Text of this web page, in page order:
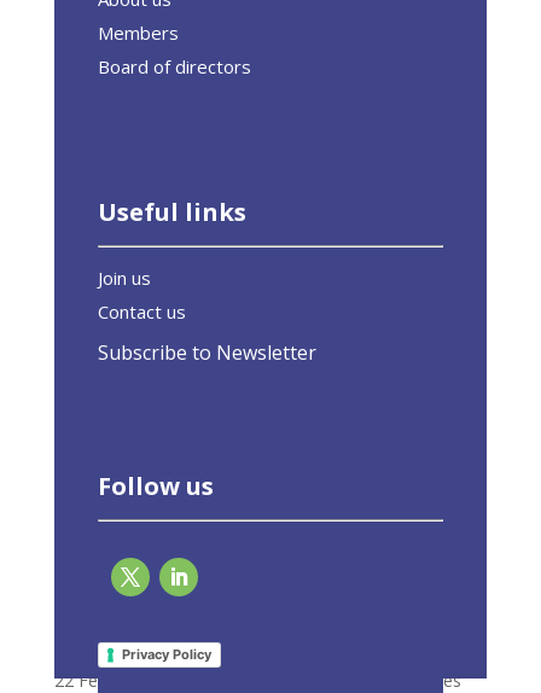
Members
Board of directors
Useful links
Join us
Contact us
Subscribe to Newsletter
Follow us
Privacy Policy
first decade of EU-ASE
22 February 2021 Press Releases